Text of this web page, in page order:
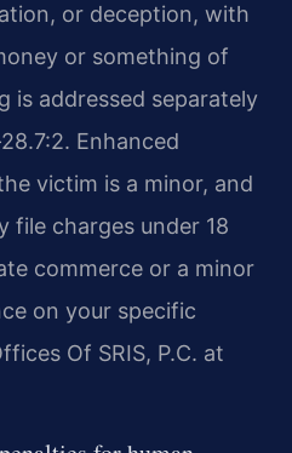
or deception, with
or something of
is addressed separately
Enhanced
victim is a minor, and
file charges under 18
commerce or a minor
on your specific
Of SRIS, P.C. at